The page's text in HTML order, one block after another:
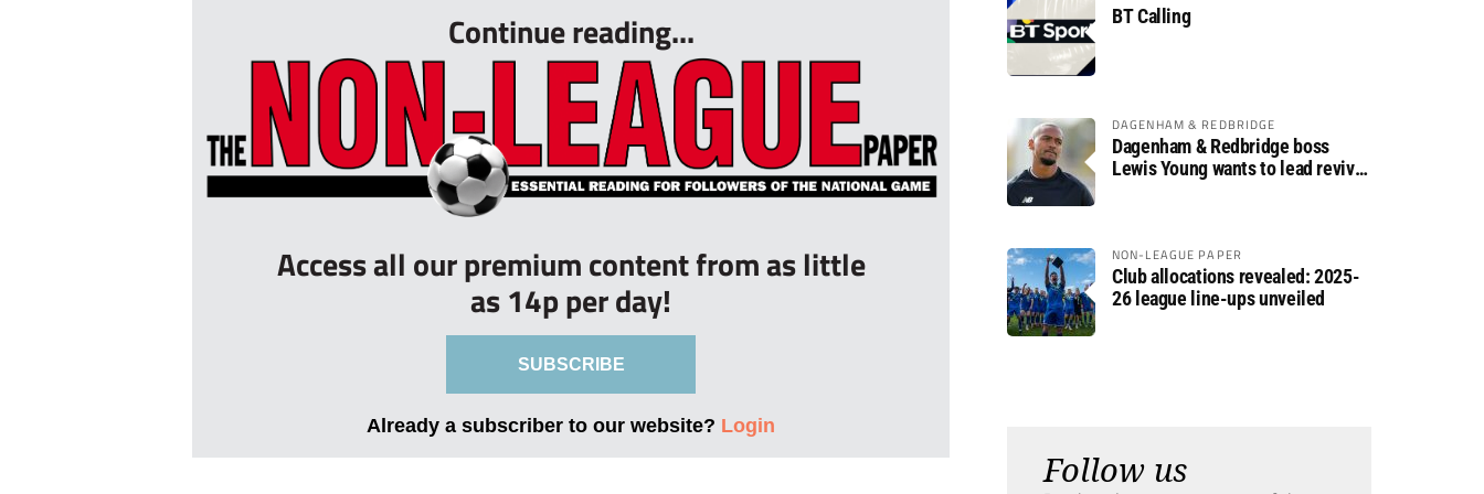
Continue reading...
Access all our premium content from as little
as 14p per day!
SUBSCRIBE
Already a subscriber to our website? Login
BT Calling
DAGENHAM & REDBRIDGE
Dagenham & Redbridge boss
Lewis Young wants to lead revival
NON-LEAGUE PAPER
Club allocations revealed: 2025-
26 league line-ups unveiled
Follow us